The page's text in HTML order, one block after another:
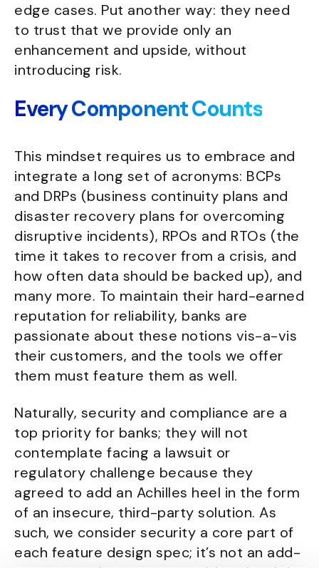
edge cases. Put another way: they need
to trust that we provide only an
enhancement and upside, without
introducing risk.
Every Component Counts
This mindset requires us to embrace and
integrate a long set of acronyms: BCPs
and DRPs (business continuity plans and
disaster recovery plans for overcoming
disruptive incidents), RPOs and RTOs (the
time it takes to recover from a crisis, and
how often data should be backed up), and
many more. To maintain their hard-earned
reputation for reliability, banks are
passionate about these notions vis-a-vis
their customers, and the tools we offer
them must feature them as well.
Naturally, security and compliance are a
top priority for banks; they will not
contemplate facing a lawsuit or
regulatory challenge because they
agreed to add an Achilles heel in the form
of an insecure, third-party solution. As
such, we consider security a core part of
each feature design spec; it’s not an add-